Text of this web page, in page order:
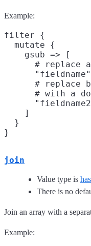
Example:
filter {
  mutate {
    gsub => [
# replace
# replace
# with a
    ]
  }
join
Value type is
There is no
Join an array with a
Example: